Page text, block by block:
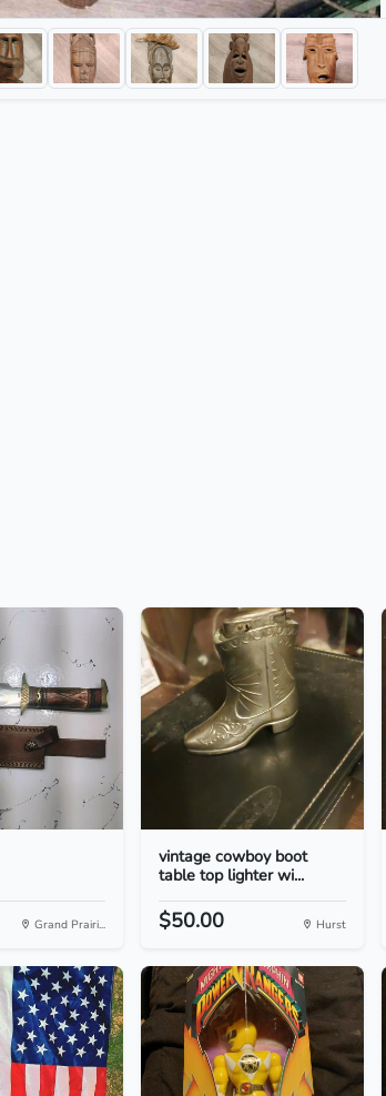
Grand Prairi...
vintage cowboy boot
table top lighter wi...
$50.00 Hurst